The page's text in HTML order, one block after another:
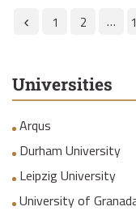
1 2 …
Universities
Arqus
Durham University
Leipzig University
University of